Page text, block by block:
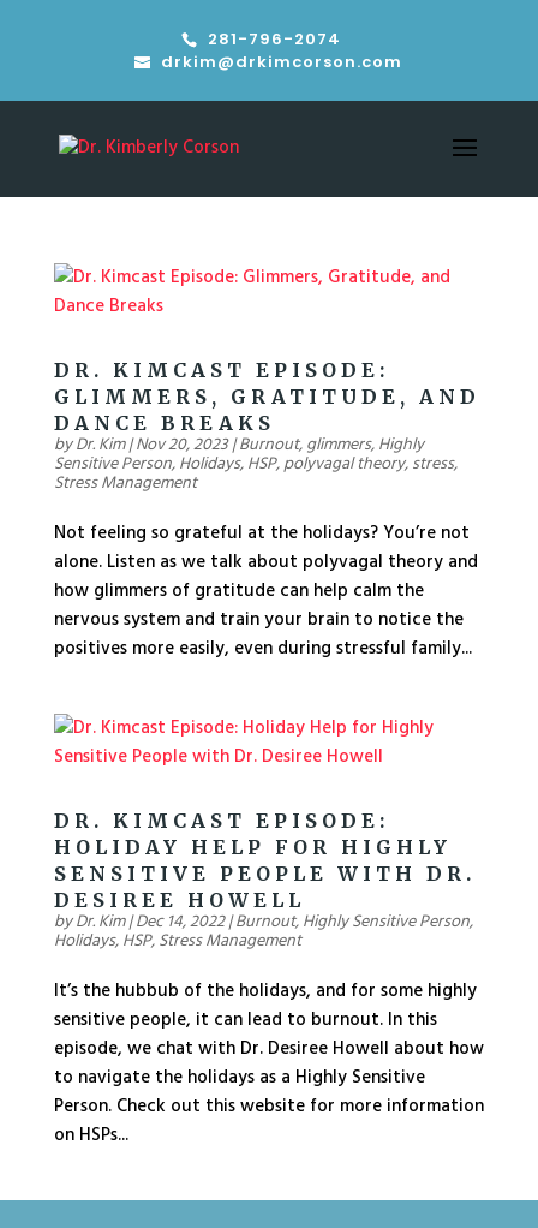
281-796-2074
drkim@drkimcorson.com
DR. KIMCAST EPISODE:
GLIMMERS, GRATITUDE, AND
DANCE BREAKS
byDr. Kim|Nov 20, 2023|Burnout,glimmers,Highly
Sensitive Person,Holidays,HSP,polyvagal theory,stress,
Stress Management
Not feeling so grateful at the holidays? You’re not
alone. Listen as we talk about polyvagal theory and
how glimmers of gratitude can help calm the
nervous system and train your brain to notice the
positives more easily, even during stressful family...
DR. KIMCAST EPISODE:
HOLIDAY HELP FOR HIGHLY
SENSITIVE PEOPLE WITH DR.
DESIREE HOWELL
byDr. Kim|Dec 14, 2022|Burnout,Highly Sensitive Person,
Holidays,HSP,Stress Management
It’s the hubbub of the holidays, and for some highly
sensitive people, it can lead to burnout. In this
episode, we chat with Dr. Desiree Howell about how
to navigate the holidays as a Highly Sensitive
Person. Check out this website for more information
on HSPs...